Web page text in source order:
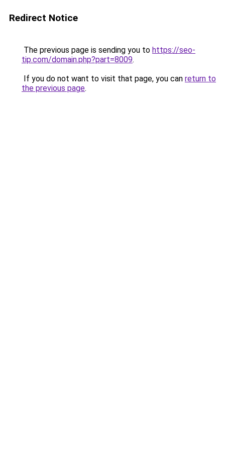
Redirect Notice
The previous page is sending you to https://seo-
tip.com/domain.php?part=8009.
If you do not want to visit that page, you can return to
the previous page.